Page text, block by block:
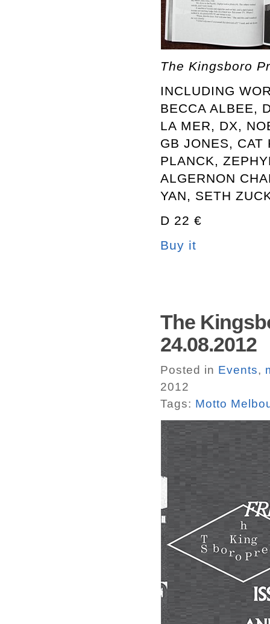
The Kingsboro
INCLUDING
BECCA ALBEE,
LA MER, DX,
GB JONES, CAT
PLANCK,
ALGERNON
YAN, SETH
D 22 €
Buy it
The
24.08.2012
Posted in Events,
2012
Tags: Motto